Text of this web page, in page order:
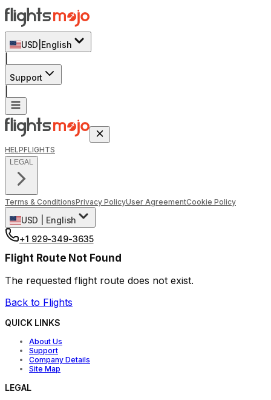
USD English
Support
HELPFLIGHTS
LEGAL
Terms & ConditionsPrivacy PolicyUser AgreementCookie Policy
USD
English
+1 929-349-3635
Flight Route Not Found
The requested flight route does not exist.
Back to Flights
QUICK LINKS
About Us
Support
Company Details
Site Map
LEGAL